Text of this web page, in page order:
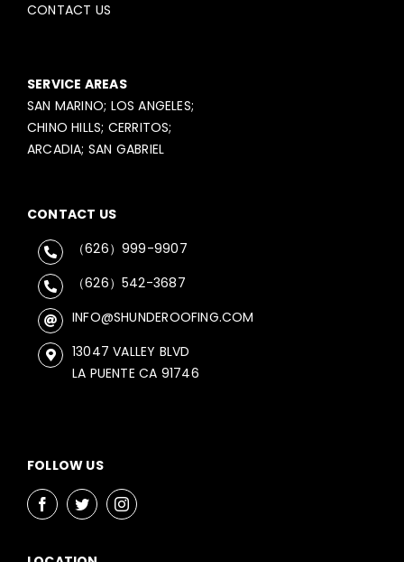
CONTACT US
SERVICE AREAS
SAN MARINO; LOS ANGELES;
CHINO HILLS; CERRITOS;
ARCADIA; SAN GABRIEL
CONTACT US
（626）999-9907
（626）542-3687
INFO@SHUNDEROOFING.COM
13047 VALLEY BLVD
LA PUENTE CA 91746
FOLLOW US